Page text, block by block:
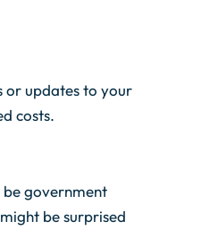
or updates to your
costs.
government
be surprised